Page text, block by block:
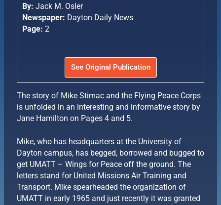
By: Jack M. Osler
Newspaper: Dayton Daily News
Page: 2
See Original Publication
The story of Mike Stimac and the Flying Peace Corps
is unfolded in an interesting and informative story by
Jane Hamilton on Pages 4 and 5.
Mike, who has headquarters at the University of
Dayton campus, has begged, borrowed and bugged to
get UMATT – Wings for Peace off the ground. The
letters stand for United Missions Air Training and
Transport. Mike spearheaded the organization of
UMATT in early 1965 and just recently it was granted